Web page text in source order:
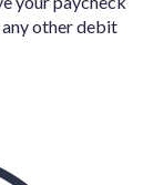
other debit